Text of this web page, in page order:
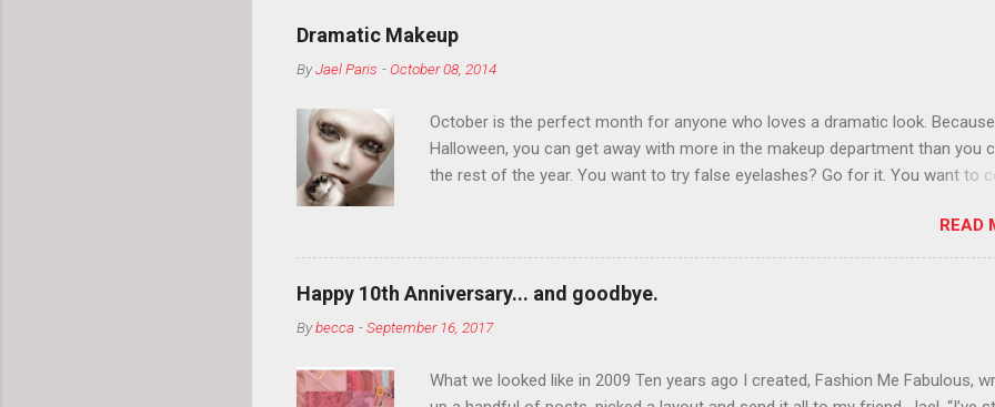
Dramatic Makeup
ByJael Paris -October 08, 2014
October is the perfect month for anyone who loves a dramatic look.
Halloween, you can get away with more in the makeup department than you
the rest of the year. You want to try false eyelashes? Go for it. You want to
so much in October that people will think black lipstick in November is
normal.
READ
Happy 10th Anniversary... and goodbye.
Bybecca -September 16, 2017
What we looked like in 2009 Ten years ago I created, Fashion Me Fabulous,